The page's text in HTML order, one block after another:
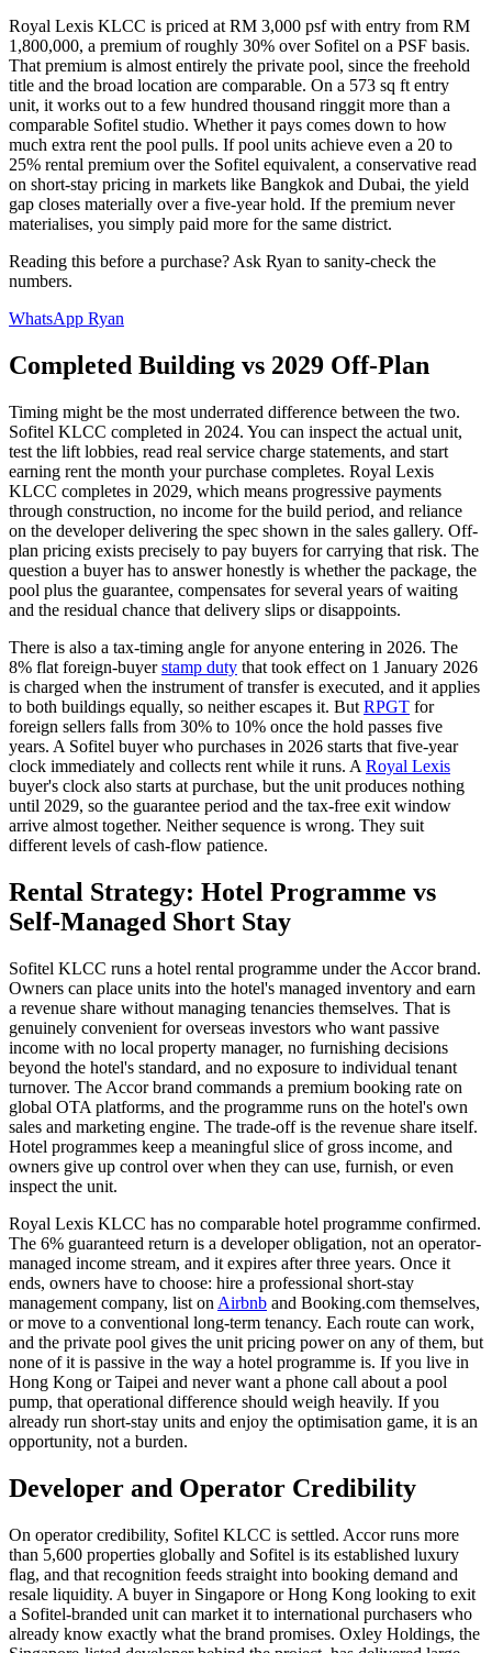
Royal Lexis KLCC is priced at RM 3,000 psf with entry from RM
1,800,000, a premium of roughly 30% over Sofitel on a PSF basis.
That premium is almost entirely the private pool, since the freehold
title and the broad location are comparable. On a 573 sq ft entry
unit, it works out to a few hundred thousand ringgit more than a
comparable Sofitel studio. Whether it pays comes down to how
much extra rent the pool pulls. If pool units achieve even a 20 to
25% rental premium over the Sofitel equivalent, a conservative read
on short-stay pricing in markets like Bangkok and Dubai, the yield
gap closes materially over a five-year hold. If the premium never
materialises, you simply paid more for the same district.
Reading this before a purchase? Ask Ryan to sanity-check the
numbers.
WhatsApp Ryan
Completed Building vs 2029 Off-Plan
Timing might be the most underrated difference between the two.
Sofitel KLCC completed in 2024. You can inspect the actual unit,
test the lift lobbies, read real service charge statements, and start
earning rent the month your purchase completes. Royal Lexis
KLCC completes in 2029, which means progressive payments
through construction, no income for the build period, and reliance
on the developer delivering the spec shown in the sales gallery. Off-
plan pricing exists precisely to pay buyers for carrying that risk. The
question a buyer has to answer honestly is whether the package, the
pool plus the guarantee, compensates for several years of waiting
and the residual chance that delivery slips or disappoints.
There is also a tax-timing angle for anyone entering in 2026. The
8% flat foreign-buyerstamp duty that took effect on 1 January 2026
is charged when the instrument of transfer is executed, and it applies
to both buildings equally, so neither escapes it. But RPGT for
foreign sellers falls from 30% to 10% once the hold passes five
years. A Sofitel buyer who purchases in 2026 starts that five-year
clock immediately and collects rent while it runs. A Royal Lexis
buyer's clock also starts at purchase, but the unit produces nothing
until 2029, so the guarantee period and the tax-free exit window
arrive almost together. Neither sequence is wrong. They suit
different levels of cash-flow patience.
Rental Strategy: Hotel Programme vs
Self-Managed Short Stay
Sofitel KLCC runs a hotel rental programme under the Accor brand.
Owners can place units into the hotel's managed inventory and earn
a revenue share without managing tenancies themselves. That is
genuinely convenient for overseas investors who want passive
income with no local property manager, no furnishing decisions
beyond the hotel's standard, and no exposure to individual tenant
turnover. The Accor brand commands a premium booking rate on
global OTA platforms, and the programme runs on the hotel's own
sales and marketing engine. The trade-off is the revenue share itself.
Hotel programmes keep a meaningful slice of gross income, and
owners give up control over when they can use, furnish, or even
inspect the unit.
Royal Lexis KLCC has no comparable hotel programme confirmed.
The 6% guaranteed return is a developer obligation, not an operator-
managed income stream, and it expires after three years. Once it
ends, owners have to choose: hire a professional short-stay
management company, list on Airbnb and Booking.com themselves,
or move to a conventional long-term tenancy. Each route can work,
and the private pool gives the unit pricing power on any of them, but
none of it is passive in the way a hotel programme is. If you live in
Hong Kong or Taipei and never want a phone call about a pool
pump, that operational difference should weigh heavily. If you
already run short-stay units and enjoy the optimisation game, it is an
opportunity, not a burden.
Developer and Operator Credibility
On operator credibility, Sofitel KLCC is settled. Accor runs more
than 5,600 properties globally and Sofitel is its established luxury
flag, and that recognition feeds straight into booking demand and
resale liquidity. A buyer in Singapore or Hong Kong looking to exit
a Sofitel-branded unit can market it to international purchasers who
already know exactly what the brand promises. Oxley Holdings, the